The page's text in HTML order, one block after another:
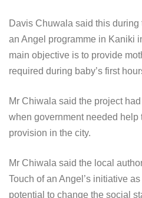
Davis Chuwala said this during
an Angel programme in Kaniki
main objective is to provide
required during baby’s first
Mr Chiwala said the project
when government needed help
provision in the city.
Mr Chiwala said the local
Touch of an Angel’s initiative
potential to change the social